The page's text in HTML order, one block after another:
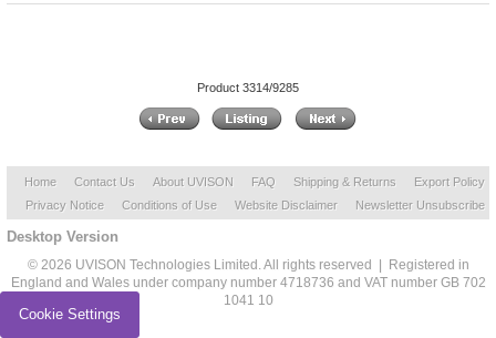
Product 3314/9285
Home Contact Us About UVISON FAQ Shipping & Returns
Export Policy
Privacy Notice
Conditions of Use Website Disclaimer Newsletter Unsubscribe
Desktop Version
© 2026 UVISON Technologies Limited. All rights reserved | Registered in
England and Wales under company number 4718736 and VAT number GB 702
1041 10
Cookie Settings